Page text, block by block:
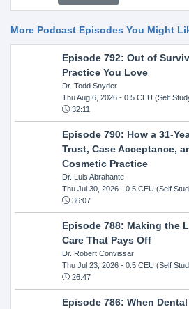
More Podcast Episodes You Might
Episode 792: Out of
Practice You Love
Dr. Todd Snyder
Thu Aug 6, 2026- 0.5 CEU (Self
32:11
Episode 790: How a 31-
Trust, Case Acceptance,
Cosmetic Practice
Dr. Luis Abrahante
Thu Jul 30, 2026- 0.5 CEU (Self
36:07
Episode 788: Making the
Care That Pays Off
Dr. Robert Convissar
Thu Jul 23, 2026- 0.5 CEU (Self
26:47
Episode 786: When